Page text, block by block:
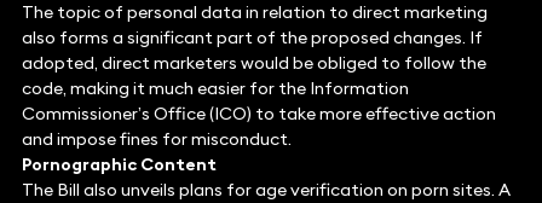
The topic of personal data in relation to direct marketing
also forms a significant part of the proposed changes. If
adopted, direct marketers would be obliged to follow the
code, making it much easier for the Information
Commissioner’s Office (ICO) to take more effective action
and impose fines for misconduct.
Pornographic Content
The Bill also unveils plans for age verification on porn sites. A